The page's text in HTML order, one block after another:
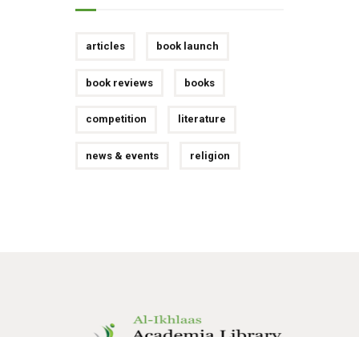
articles book launch
book reviews books
competition literature
news & events religion